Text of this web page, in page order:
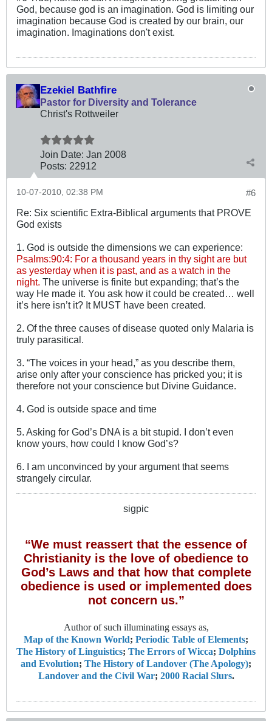
God, because god is an imagination. God is limiting our
imagination because God is created by our brain, our
imagination. Imaginations don't exist.
Ezekiel Bathfire
Pastor for Diversity and Tolerance
Christ's Rottweiler
Join Date: Jan 2008
Posts: 22912
#6
10-07-2010, 02:38 PM
Re: Six scientific Extra-Biblical arguments that PROVE
God exists
1. God is outside the dimensions we can experience:
Psalms:90:4: For a thousand years in thy sight are but
as yesterday when it is past, and as a watch in the
night. The universe is finite but expanding; that’s the
way He made it. You ask how it could be created… well
it’s here isn’t it? It MUST have been created.
2. Of the three causes of disease quoted only Malaria is
truly parasitical.
3. “The voices in your head,” as you describe them,
arise only after your conscience has pricked you; it is
therefore not your conscience but Divine Guidance.
4. God is outside space and time
5. Asking for God’s DNA is a bit stupid. I don’t even
know yours, how could I know God’s?
6. I am unconvinced by your argument that seems
strangely circular.
sigpic
“We must reassert that the essence of
Christianity is the love of obedience to
God’s Laws and that how that complete
obedience is used or implemented does
not concern us.”
Author of such illuminating essays as,
Map of the Known World; Periodic Table of Elements;
The History of Linguistics; The Errors of Wicca; Dolphins
and Evolution; The History of Landover (The Apology);
Landover and the Civil War; 2000 Racial Slurs.